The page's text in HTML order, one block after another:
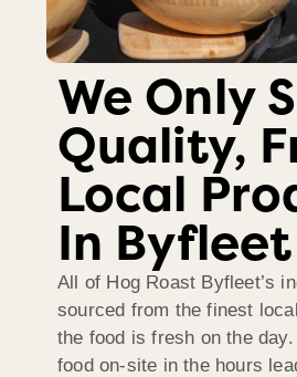
We Only
Quality,
Local
In Byfleet
All of Hog Roast Byfleet’s
sourced from the finest
the food is fresh on the
food on-site in the hours